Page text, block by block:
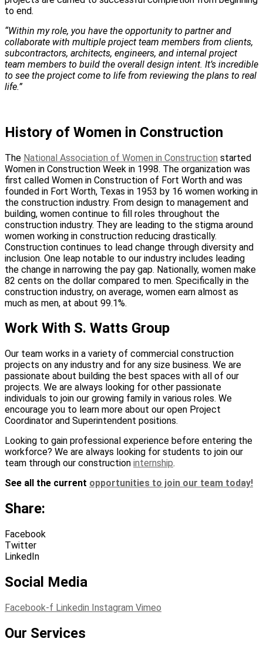
to end.
“Within my role, you have the opportunity to partner and
collaborate with multiple project team members from clients,
subcontractors, architects, engineers, and internal project
team members to build the overall design intent. It’s incredible
to see the project come to life from reviewing the plans to real
life.”
History of Women in Construction
The National Association of Women in Construction started
Women in Construction Week in 1998. The organization was
first called Women in Construction of Fort Worth and was
founded in Fort Worth, Texas in 1953 by 16 women working in
the construction industry. From design to management and
building, women continue to fill roles throughout the
construction industry. They are leading to the stigma around
women working in construction reducing drastically.
Construction continues to lead change through diversity and
inclusion. One leap notable to our industry includes leading
the change in narrowing the pay gap. Nationally, women make
82 cents on the dollar compared to men. Specifically in the
construction industry, on average, women earn almost as
much as men, at about 99.1%.
Work With S. Watts Group
Our team works in a variety of commercial construction
projects on any industry and for any size business. We are
passionate about building the best spaces with all of our
projects. We are always looking for other passionate
individuals to join our growing family in various roles. We
encourage you to learn more about our open Project
Coordinator and Superintendent positions.
Looking to gain professional experience before entering the
workforce? We are always looking for students to join our
team through our construction internship.
See all the current opportunities to join our team today!
Share:
Facebook
Twitter
LinkedIn
Social Media
Facebook-f Linkedin Instagram Vimeo
Our Services